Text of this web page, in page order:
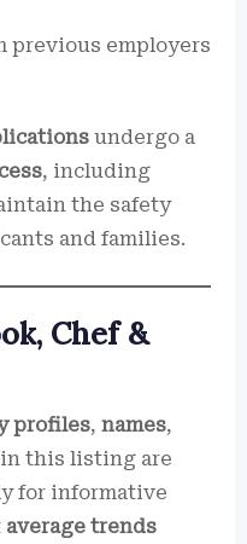
previous employers
undergo a
, including
the safety
and families.
Chef &
profiles, names,
this listing are
for informative
average trends